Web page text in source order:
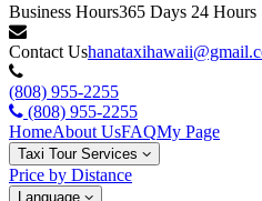
Business Hours365 Days 24 Hours
Contact Us
(808) 955-2255
(808) 955-2255
HomeAbout UsFAQMy Page
Taxi Tour Services
Price by Distance
Language